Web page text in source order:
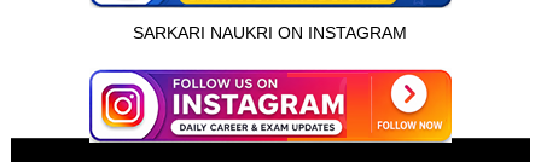
इस भर्ती को अपने दोस्तों को भेजें
SARKARI NAUKRI ON INSTAGRAM